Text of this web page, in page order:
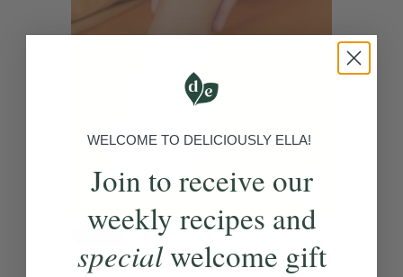
5.0
Period Pain Reflexology
WELCOME TO DELICIOUSLY ELLA!
Join to receive our
weekly recipes and
specialwelcome gift